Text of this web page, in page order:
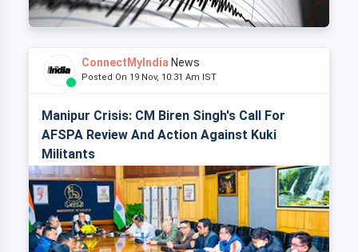
ConnectMyIndia News
Posted On 19 Nov, 10:31 Am IST
Manipur Crisis: CM Biren Singh's Call For
AFSPA Review And Action Against Kuki
Militants